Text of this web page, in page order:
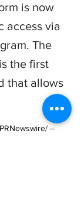
is now
access via
The
the first
that allows
--